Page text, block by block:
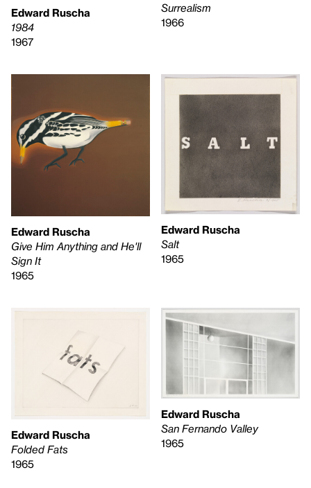
Edward Ruscha
1984
1967
Surrealism
1966
Edward Ruscha
Give Him Anything and He'll
Sign It
1965
Edward Ruscha
Salt
1965
Edward Ruscha
Folded Fats
1965
Edward Ruscha
San Fernando Valley
1965